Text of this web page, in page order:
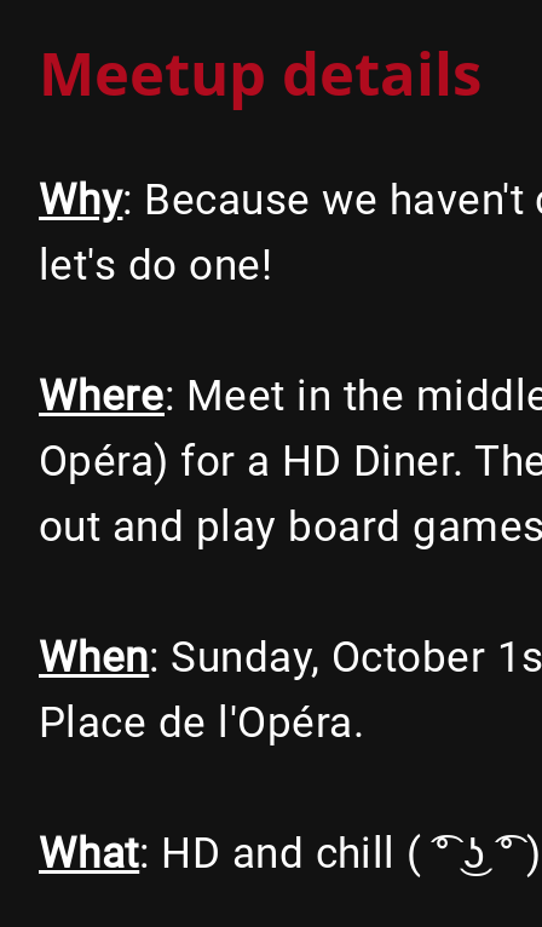
Meetup details
Why: Because we
let's do one!
Where: Meet in the
Opéra) for a HD Diner.
out and play board
When: Sunday, October
Place de l'Opéra.
What: HD and chill ( ͡° ͜ʖ ͡° )